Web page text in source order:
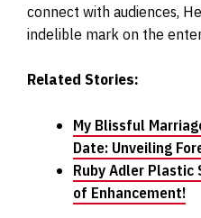
connect with audiences,
indelible mark on the
Related Stories:
My Blissful
Date: Unveiling
Ruby Adler Plastic
of Enhancement!